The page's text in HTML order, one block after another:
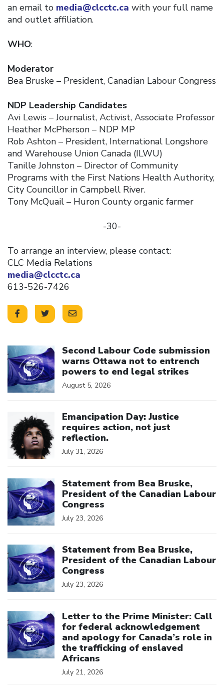
an email to media@clcctc.ca with your full name
and outlet affiliation.
WHO:
Moderator
Bea Bruske – President, Canadian Labour Congress
NDP Leadership Candidates
Avi Lewis – Journalist, Activist, Associate Professor
Heather McPherson – NDP MP
Rob Ashton – President, International Longshore
and Warehouse Union Canada (ILWU)
Tanille Johnston – Director of Community
Programs with the First Nations Health Authority,
City Councillor in Campbell River.
Tony McQuail – Huron County organic farmer
-30-
To arrange an interview, please contact:
CLC Media Relations
media@clcctc.ca
613-526-7426
Second Labour Code submission
warns Ottawa not to entrench
powers to end legal strikes
August 5, 2026
Emancipation Day: Justice
requires action, not just
reflection.
July 31, 2026
Statement from Bea Bruske,
President of the Canadian Labour
Congress
July 23, 2026
Statement from Bea Bruske,
President of the Canadian Labour
Congress
July 23, 2026
Letter to the Prime Minister: Call
for federal acknowledgement
and apology for Canada’s role in
the trafficking of enslaved
Africans
July 21, 2026